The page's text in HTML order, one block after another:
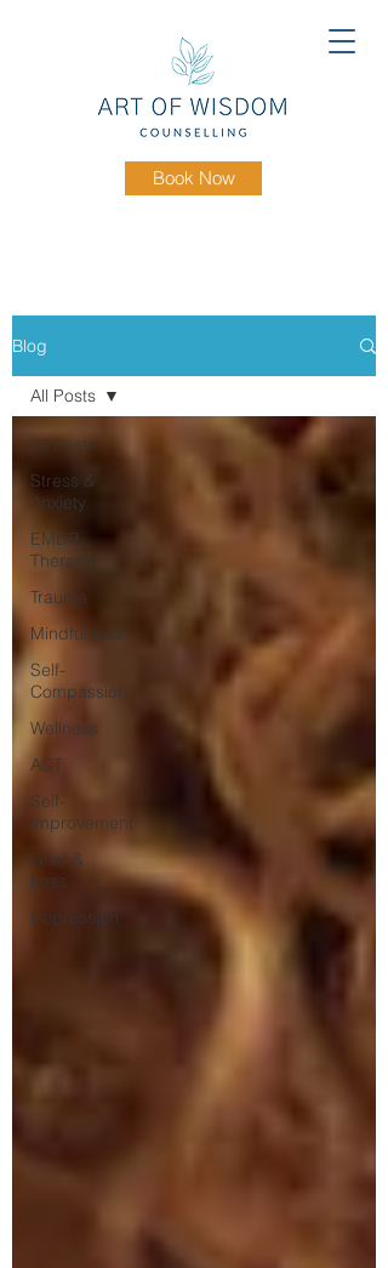
Book Now
Blog
All Posts
Stress &
Anxiety
EMDR
Therapy
Trauma
Mindfulness
Self-
Compassion
Wellness
ACT
Self-
Improvement
Grief &
Loss
Depression
All Posts